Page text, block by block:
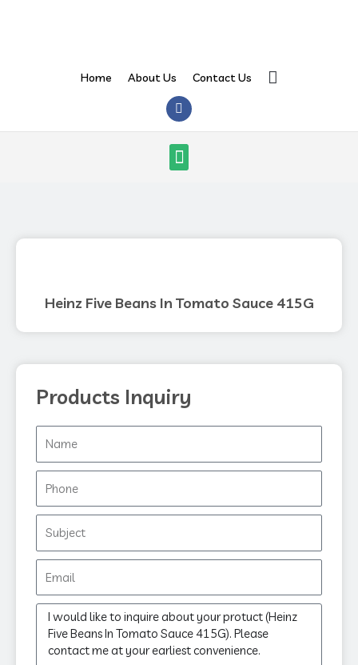
Home About Us Contact Us Search
F
a
c
e
b
o
Menu
Heinz Five Beans In Tomato Sauce 415G
Products Inquiry
Message